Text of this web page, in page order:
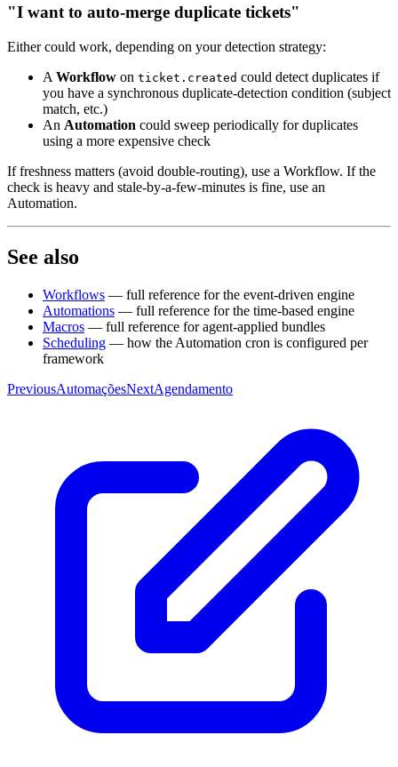
"I want to auto-merge duplicate tickets"
Either could work, depending on your detection strategy:
A Workflow on ticket.created could detect duplicates if
you have a synchronous duplicate-detection condition (subject
match, etc.)
An Automation could sweep periodically for duplicates
using a more expensive check
If freshness matters (avoid double-routing), use a Workflow. If the
check is heavy and stale-by-a-few-minutes is fine, use an
Automation.
See also
Workflows — full reference for the event-driven engine
Automations — full reference for the time-based engine
Macros — full reference for agent-applied bundles
Scheduling — how the Automation cron is configured per
framework
PreviousAutomaçõesNextAgendamento